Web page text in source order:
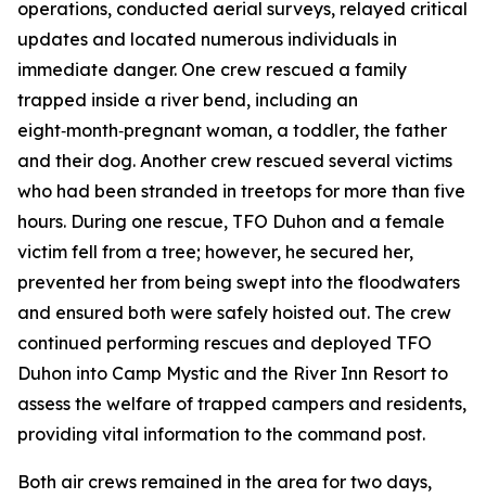
operations, conducted aerial surveys, relayed critical
updates and located numerous individuals in
immediate danger. One crew rescued a family
trapped inside a river bend, including an
eight‑month‑pregnant woman, a toddler, the father
and their dog. Another crew rescued several victims
who had been stranded in treetops for more than five
hours. During one rescue, TFO Duhon and a female
victim fell from a tree; however, he secured her,
prevented her from being swept into the floodwaters
and ensured both were safely hoisted out. The crew
continued performing rescues and deployed TFO
Duhon into Camp Mystic and the River Inn Resort to
assess the welfare of trapped campers and residents,
providing vital information to the command post.
Both air crews remained in the area for two days,